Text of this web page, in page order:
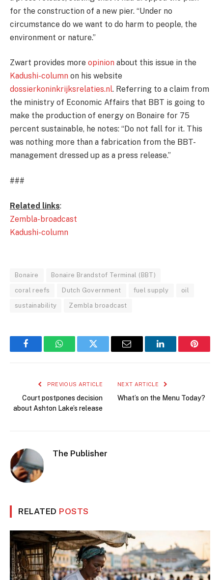
for the construction of a new pier. “Under no
circumstance do we want to do harm to people, the
environment or nature.”
Zwart provides more opinion about this issue in the
Kadushi-column on his website
dossierkoninkrijksrelaties.nl. Referring to a claim from
the ministry of Economic Affairs that BBT is going to
make the production of energy on Bonaire for 75
percent sustainable, he notes: “Do not fall for it. This
was nothing more than a fabrication from the BBT-
management dressed up as a press release.”
###
Related links:
Zembla-broadcast
Kadushi-column
Bonaire Bonaire Brandstof Terminal (BBT)
coral reefs Dutch Government fuel supply oil
sustainability Zembla broadcast
FacebookWhatsAppTwitter Email LinkedIn
PREVIOUS ARTICLE
Court postpones decision
about Ashton Lake’s release
NEXT ARTICLE
What’s on the Menu Today?
The Publisher
RELATED POSTS